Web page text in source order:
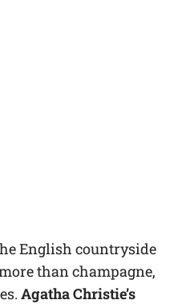
English countryside
than champagne,
Agatha Christie’s